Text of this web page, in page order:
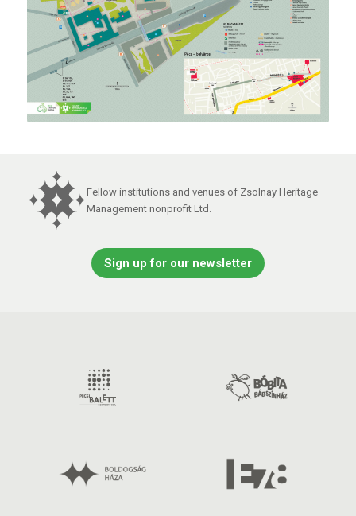
Fellow institutions and venues of Zsolnay Heritage
Management nonprofit Ltd.
Sign up for our newsletter